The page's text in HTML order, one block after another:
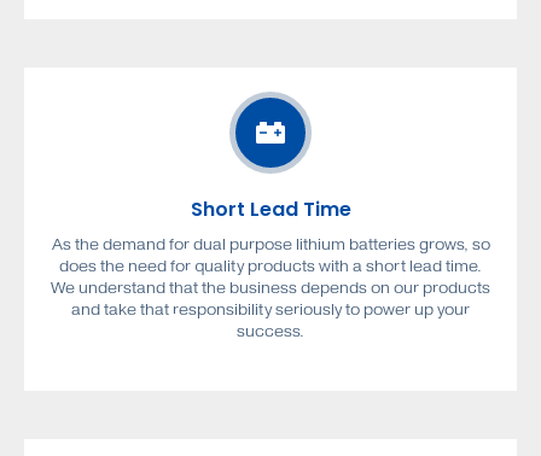
Short Lead Time
As the demand for dual purpose lithium batteries grows, so
does the need for quality products with a short lead time.
We understand that the business depends on our products
and take that responsibility seriously to power up your
success.